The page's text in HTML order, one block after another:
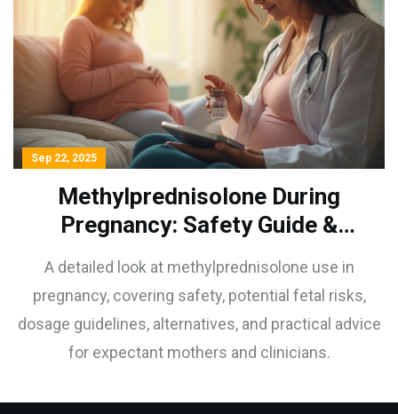
Sep 22, 2025
Methylprednisolone During
Pregnancy: Safety Guide &
Risks Explained
A detailed look at methylprednisolone use in
pregnancy, covering safety, potential fetal risks,
dosage guidelines, alternatives, and practical advice
for expectant mothers and clinicians.